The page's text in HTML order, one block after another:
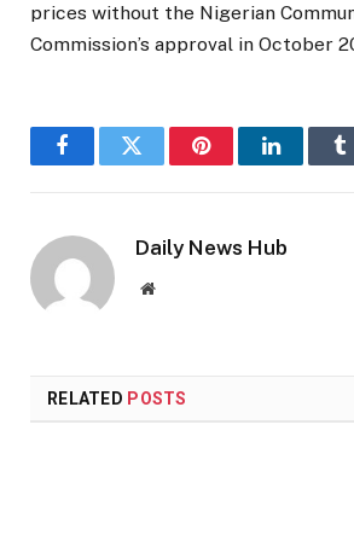
prices without the Nigerian
Commission’s approval in October
FacebookTwitter PinterestLinkedIn
Daily News Hub
Website
RELATED POSTS